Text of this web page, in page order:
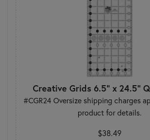
Creative Grids 6.5" x 24.5"
#CGR24 Oversize shipping charges
product for details.
$38.49